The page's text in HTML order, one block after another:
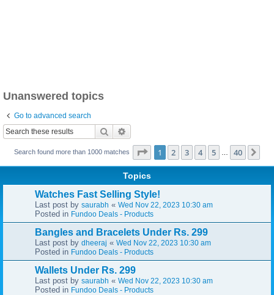
Unanswered topics
Go to advanced search
Search
Search found more than 1000 matches Page 1of 40
1 2 3 4 5 40
Topics
Watches Fast Selling Style!
Last post by saurabh « Wed Nov 22, 2023 10:30 am
Posted in Fundoo Deals - Products
Bangles and Bracelets Under Rs. 299
Last post by dheeraj « Wed Nov 22, 2023 10:30 am
Posted in Fundoo Deals - Products
Wallets Under Rs. 299
Last post by saurabh « Wed Nov 22, 2023 10:30 am
Posted in Fundoo Deals - Products